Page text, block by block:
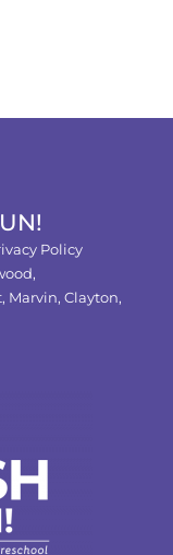
Policy
, Marvin, Clayton,